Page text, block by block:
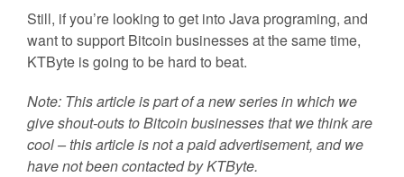
Still, if you’re looking to get into Java programing, and
want to support Bitcoin businesses at the same time,
KTByte is going to be hard to beat.
Note: This article is part of a new series in which we
give shout-outs to Bitcoin businesses that we think are
cool – this article is not a paid advertisement, and we
have not been contacted by KTByte.